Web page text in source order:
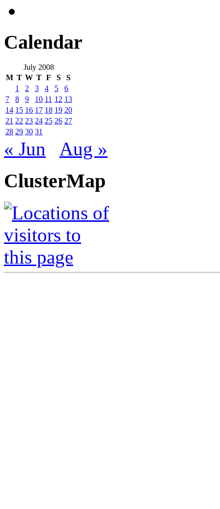
Calendar
July 2008
M T W T F S
S
1
2 3 4 5
6
7
8 9 10 11 12 13
14 15 16 17 18 19 20
21 22 23 24 25 26 27
28 29 30 31
« Jun Aug »
ClusterMap